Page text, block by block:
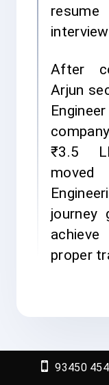
After
Arjun
₹3.5
journey
proper
93450